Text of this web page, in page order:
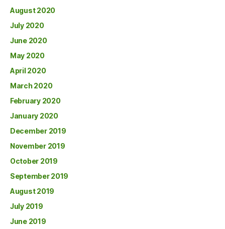
August 2020
July 2020
June 2020
May 2020
April 2020
March 2020
February 2020
January 2020
December 2019
November 2019
October 2019
September 2019
August 2019
July 2019
June 2019